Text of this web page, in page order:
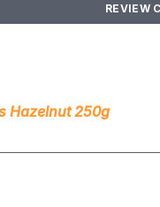
REVIEW
Hazelnut 250g